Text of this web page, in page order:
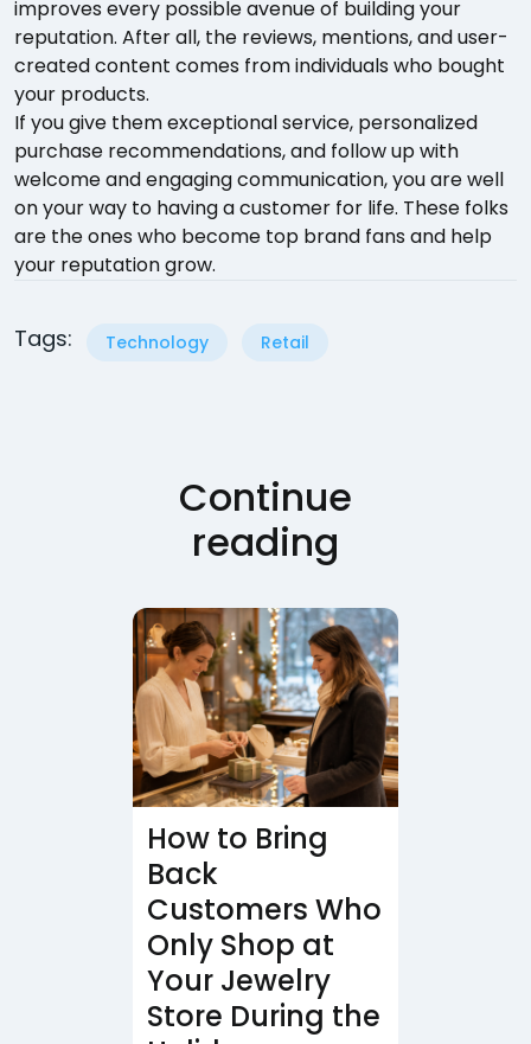
improves every possible avenue of building your
reputation. After all, the reviews, mentions, and user-
created content comes from individuals who bought
your products.
If you give them exceptional service, personalized
purchase recommendations, and follow up with
welcome and engaging communication, you are well
on your way to having a customer for life. These folks
are the ones who become top brand fans and help
your reputation grow.
Tags: Technology Retail
Continue
reading
How to Bring
Back
Customers Who
Only Shop at
Your Jewelry
Store During the